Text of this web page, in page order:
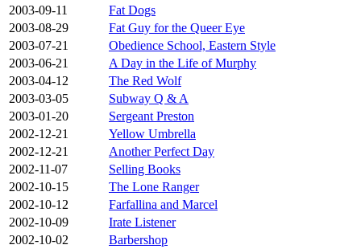
2003-09-11
Fat Dogs
2003-08-29
Fat Guy for the Queer Eye
2003-07-21
Obedience School, Eastern Style
2003-06-21
A Day in the Life of Murphy
2003-04-12
The Red Wolf
2003-03-05
Subway Q & A
2003-01-20
Sergeant Preston
2002-12-21
Yellow Umbrella
2002-12-21
Another Perfect Day
2002-11-07
Selling Books
2002-10-15
The Lone Ranger
2002-10-12
Farfallina and Marcel
2002-10-09
Irate Listener
2002-10-02
Barbershop